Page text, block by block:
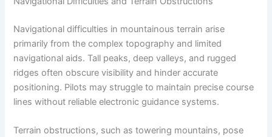
Navigational difficulties in mountainous terrain arise
primarily from the complex topography and limited
navigational aids. Tall peaks, deep valleys, and rugged
ridges often obscure visibility and hinder accurate
positioning. Pilots may struggle to maintain precise course
lines without reliable electronic guidance systems.
Terrain obstructions, such as towering mountains, pose